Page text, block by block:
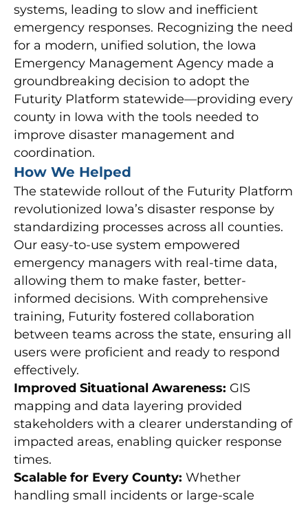
systems, leading to slow and inefficient
emergency responses. Recognizing the need
for a modern, unified solution, the Iowa
Emergency Management Agency made a
groundbreaking decision to adopt the
Futurity Platform statewide—providing every
county in Iowa with the tools needed to
improve disaster management and
coordination.
How We Helped
The statewide rollout of the Futurity Platform
revolutionized Iowa’s disaster response by
standardizing processes across all counties.
Our easy-to-use system empowered
emergency managers with real-time data,
allowing them to make faster, better-
informed decisions. With comprehensive
training, Futurity fostered collaboration
between teams across the state, ensuring all
users were proficient and ready to respond
effectively.
Improved Situational Awareness: GIS
mapping and data layering provided
stakeholders with a clearer understanding of
impacted areas, enabling quicker response
times.
Scalable for Every County: Whether
handling small incidents or large-scale